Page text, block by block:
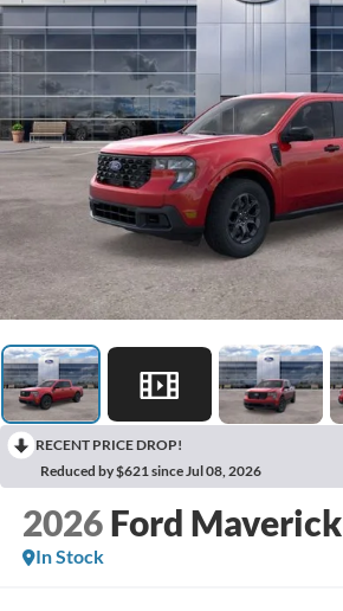
RECENT PRICE DROP!
Reduced by $621 since Jul 08, 2026
2026 Ford Maverick
In Stock